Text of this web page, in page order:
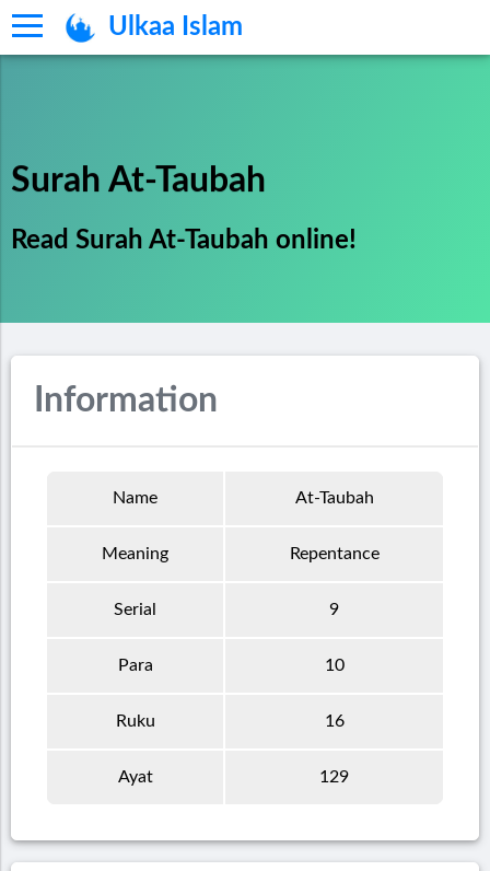
Ulkaa Islam
Surah At-Taubah
Read Surah At-Taubah online!
Information
Name At-Taubah
Meaning Repentance
Serial 9
Para 10
Ruku 16
Ayat 129